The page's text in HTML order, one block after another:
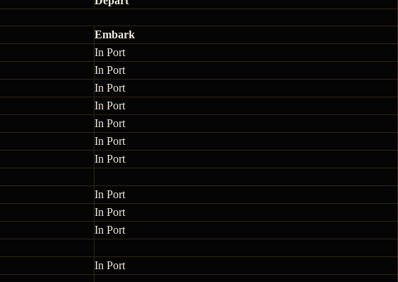
Embark
In Port
In Port
In Port
In Port
In Port
In Port
In Port
In Port
In Port
In Port
In Port